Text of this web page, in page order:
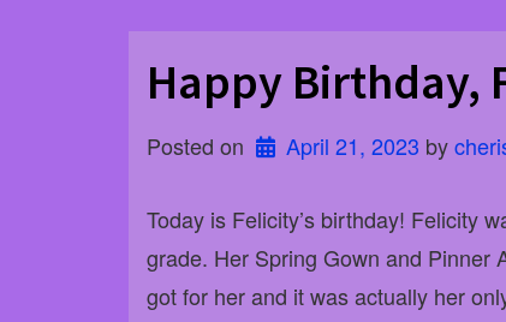
Happy Birthday,
Posted on April 21, 2023 by
Today is Felicity’s birthday! Felicity
grade. Her Spring Gown and Pinner
got for her and it was actually her